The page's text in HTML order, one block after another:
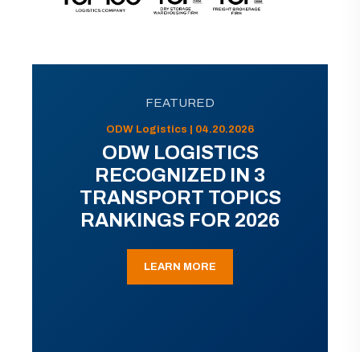
FEATURED
ODW Logistics | 04.20.2026
ODW LOGISTICS
RECOGNIZED IN 3
TRANSPORT TOPICS
RANKINGS FOR 2026
LEARN MORE